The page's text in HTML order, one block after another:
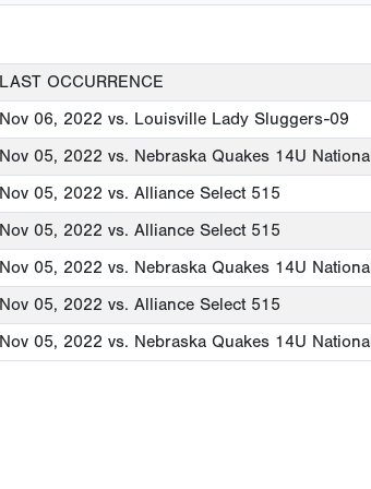
LAST OCCURRENCE
Nov 06, 2022 vs. Louisville Lady Sluggers-09
Nov 05, 2022 vs. Nebraska Quakes 14U National
Nov 05, 2022 vs. Alliance Select 515
Nov 05, 2022 vs. Alliance Select 515
Nov 05, 2022 vs. Nebraska Quakes 14U National
Nov 05, 2022 vs. Alliance Select 515
Nov 05, 2022 vs. Nebraska Quakes 14U National